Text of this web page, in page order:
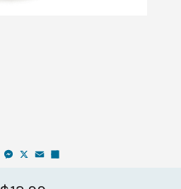
Facebook
Messenger
X Email